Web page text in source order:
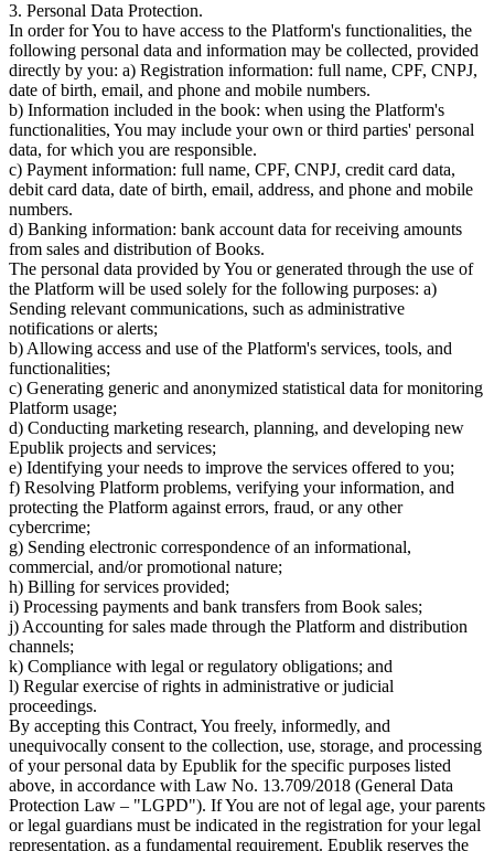
3. Personal Data Protection.
In order for You to have access to the Platform's functionalities, the
following personal data and information may be collected, provided
directly by you: a) Registration information: full name, CPF, CNPJ,
date of birth, email, and phone and mobile numbers.
b) Information included in the book: when using the Platform's
functionalities, You may include your own or third parties' personal
data, for which you are responsible.
c) Payment information: full name, CPF, CNPJ, credit card data,
debit card data, date of birth, email, address, and phone and mobile
numbers.
d) Banking information: bank account data for receiving amounts
from sales and distribution of Books.
The personal data provided by You or generated through the use of
the Platform will be used solely for the following purposes: a)
Sending relevant communications, such as administrative
notifications or alerts;
b) Allowing access and use of the Platform's services, tools, and
functionalities;
c) Generating generic and anonymized statistical data for monitoring
Platform usage;
d) Conducting marketing research, planning, and developing new
Epublik projects and services;
e) Identifying your needs to improve the services offered to you;
f) Resolving Platform problems, verifying your information, and
protecting the Platform against errors, fraud, or any other
cybercrime;
g) Sending electronic correspondence of an informational,
commercial, and/or promotional nature;
h) Billing for services provided;
i) Processing payments and bank transfers from Book sales;
j) Accounting for sales made through the Platform and distribution
channels;
k) Compliance with legal or regulatory obligations; and
l) Regular exercise of rights in administrative or judicial
proceedings.
By accepting this Contract, You freely, informedly, and
unequivocally consent to the collection, use, storage, and processing
of your personal data by Epublik for the specific purposes listed
above, in accordance with Law No. 13.709/2018 (General Data
Protection Law – "LGPD"). If You are not of legal age, your parents
or legal guardians must be indicated in the registration for your legal
representation, as a fundamental requirement. Epublik reserves the